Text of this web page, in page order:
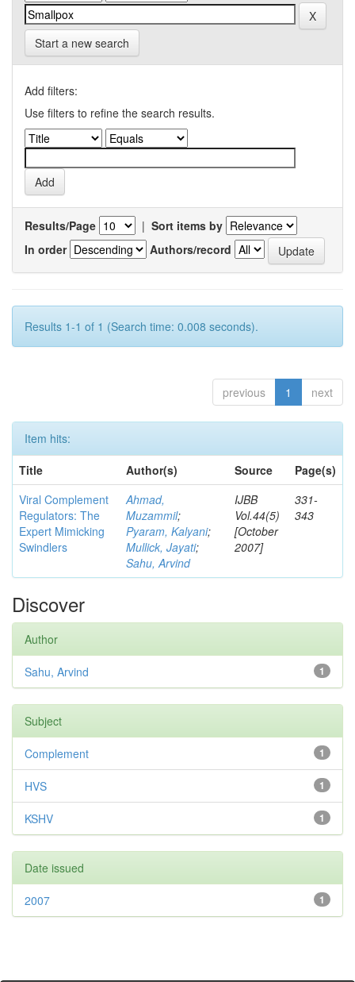
Start a new search
Add filters:
Use filters to refine the search results.
Results/Page | Sort items by
In order
Authors/record
Results 1-1 of 1 (Search time: 0.008 seconds).
previous 1 next
Item hits:
Title
Author(s) Source
Page(s)
Viral Complement
Regulators: The
Expert Mimicking
Swindlers
Ahmad,
Muzammil;
Pyaram, Kalyani;
Mullick, Jayati;
Sahu, Arvind
IJBB
Vol.44(5)
[October
2007]
331-
343
Discover
Author
1
Sahu, Arvind
Subject
1
Complement
1
HVS
1
KSHV
Date issued
1
2007